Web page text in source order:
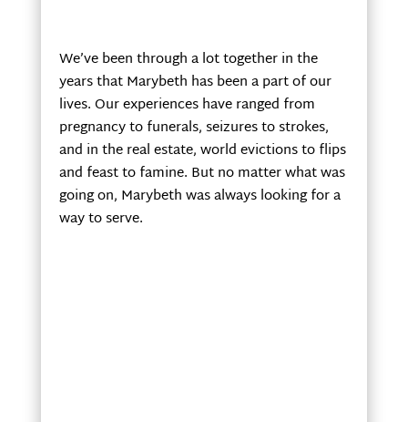
We’ve been through a lot together in the
years that Marybeth has been a part of our
lives. Our experiences have ranged from
pregnancy to funerals, seizures to strokes,
and in the real estate, world evictions to flips
and feast to famine. But no matter what was
going on, Marybeth was always looking for a
way to serve.